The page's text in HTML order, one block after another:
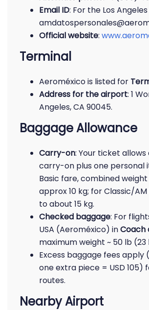
Email ID: For the Los
Official website:
Terminal
Aeroméxico is listed for
Address for the airport: 1
Angeles, CA 90045.
Baggage Allowance
Carry-on: Your ticket
carry-on plus one personal
Basic fare, combined
approx 10 kg; for Classic/
to about 15 kg.
Checked baggage: For
USA (Aeroméxico) inCoach
maximum weight ~ 50 lb (23
Excess baggage fees apply
one extra piece = USD 105)
routes.
Nearby Airport